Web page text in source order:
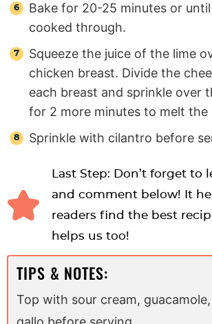
Bake for 20-25 minutes or
cooked through.
Squeeze the juice of the lime
chicken breast. Divide the
each breast and sprinkle over
for 2 more minutes to melt the
Sprinkle with cilantro before
Last Step: Don’t forget to
and comment below! It
readers find the best
helps us too!
TIPS & NOTES:
Top with sour cream,